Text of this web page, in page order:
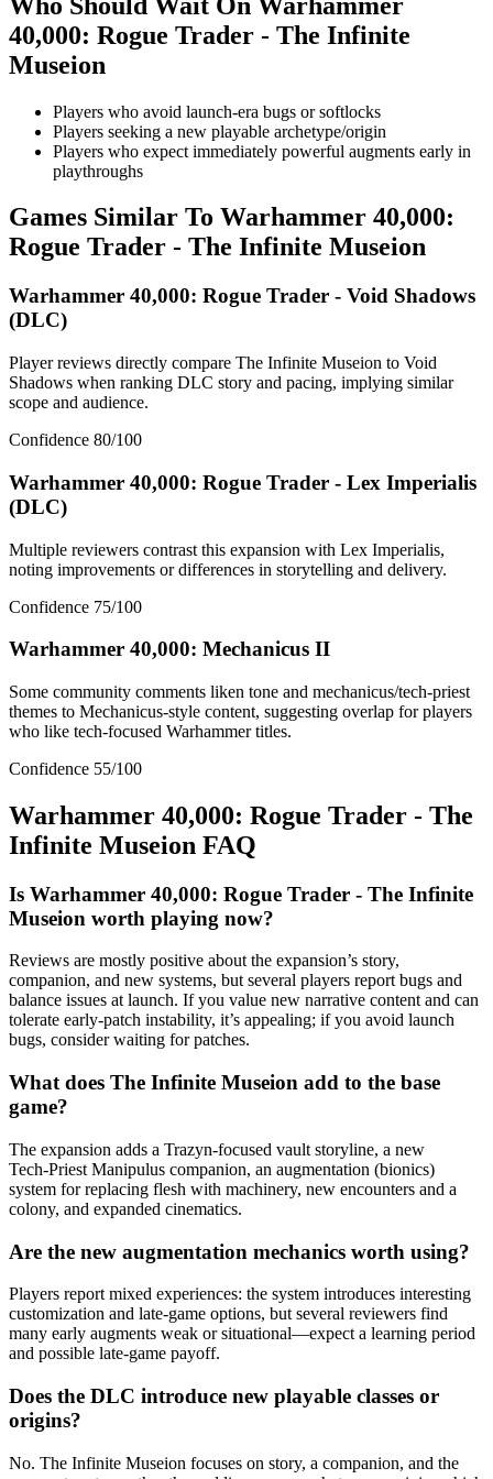
40,000: Rogue Trader - The Infinite
Museion
Players who avoid launch-era bugs or softlocks
Players seeking a new playable archetype/origin
Players who expect immediately powerful augments early in
playthroughs
Games Similar To Warhammer 40,000:
Rogue Trader - The Infinite Museion
Warhammer 40,000: Rogue Trader - Void Shadows
(DLC)
Player reviews directly compare The Infinite Museion to Void
Shadows when ranking DLC story and pacing, implying similar
scope and audience.
Confidence 80/100
Warhammer 40,000: Rogue Trader - Lex Imperialis
(DLC)
Multiple reviewers contrast this expansion with Lex Imperialis,
noting improvements or differences in storytelling and delivery.
Confidence 75/100
Warhammer 40,000: Mechanicus II
Some community comments liken tone and mechanicus/tech-priest
themes to Mechanicus-style content, suggesting overlap for players
who like tech-focused Warhammer titles.
Confidence 55/100
Warhammer 40,000: Rogue Trader - The
Infinite Museion FAQ
Is Warhammer 40,000: Rogue Trader - The Infinite
Museion worth playing now?
Reviews are mostly positive about the expansion’s story,
companion, and new systems, but several players report bugs and
balance issues at launch. If you value new narrative content and can
tolerate early-patch instability, it’s appealing; if you avoid launch
bugs, consider waiting for patches.
What does The Infinite Museion add to the base
game?
The expansion adds a Trazyn-focused vault storyline, a new
Tech‑Priest Manipulus companion, an augmentation (bionics)
system for replacing flesh with machinery, new encounters and a
colony, and expanded cinematics.
Are the new augmentation mechanics worth using?
Players report mixed experiences: the system introduces interesting
customization and late-game options, but several reviewers find
many early augments weak or situational—expect a learning period
and possible late-game payoff.
Does the DLC introduce new playable classes or
origins?
No. The Infinite Museion focuses on story, a companion, and the